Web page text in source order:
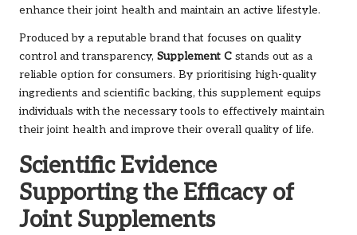
enhance their joint health and maintain an active lifestyle.
Produced by a reputable brand that focuses on quality
control and transparency, Supplement C stands out as a
reliable option for consumers. By prioritising high-quality
ingredients and scientific backing, this supplement equips
individuals with the necessary tools to effectively maintain
their joint health and improve their overall quality of life.
Scientific Evidence
Supporting the Efficacy of
Joint Supplements